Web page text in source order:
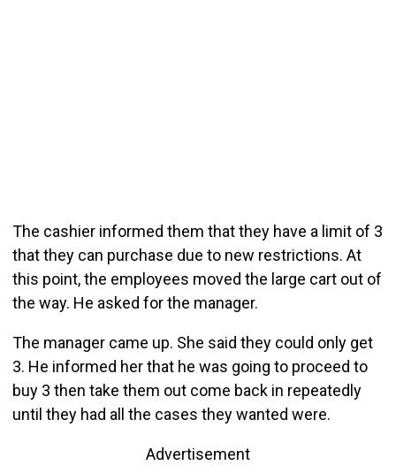
The cashier informed them that they have a limit of 3
that they can purchase due to new restrictions. At
this point, the employees moved the large cart out of
the way. He asked for the manager.
The manager came up. She said they could only get
3. He informed her that he was going to proceed to
buy 3 then take them out come back in repeatedly
until they had all the cases they wanted were.
Advertisement